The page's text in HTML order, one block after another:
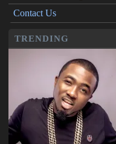
Contact Us
TRENDING